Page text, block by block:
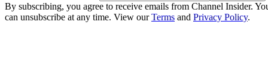
By subscribing, you agree to receive emails from Channel Insider.
can unsubscribe at any time. View ourTerms and Privacy Policy.